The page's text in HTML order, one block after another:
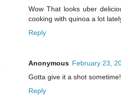
Wow That looks uber
cooking with quinoa a lot
Reply
Anonymous February 23,
Gotta give it a shot sometime!
Reply